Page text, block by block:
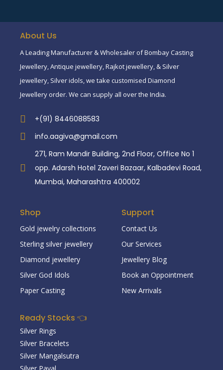
About Us
A Leading Manufacturer & Wholesaler of Bombay Casting
Jewellery, Antique jewellery, Rajkot jewellery, & Silver
jewellery, Silver idols, we take customised Diamond
Jewellery order. We can supply all over the India.
+(91) 8446088583
info.aagiva@gmail.com
271, Ram Mandir Building, 2nd Floor, Office No 1
opp. Adarsh Hotel Zaveri Bazaar, Kalbadevi Road,
Mumbai, Maharashtra 400002
Shop
Gold jewelry collections
Sterling silver jewellery
Diamond jewellery
Silver God Idols
Paper Casting
Support
Contact Us
Our Services
Jewellery Blog
Book an Oppointment
New Arrivals
Ready Stocks 👈
Silver Rings
Silver Bracelets
Silver Mangalsutra